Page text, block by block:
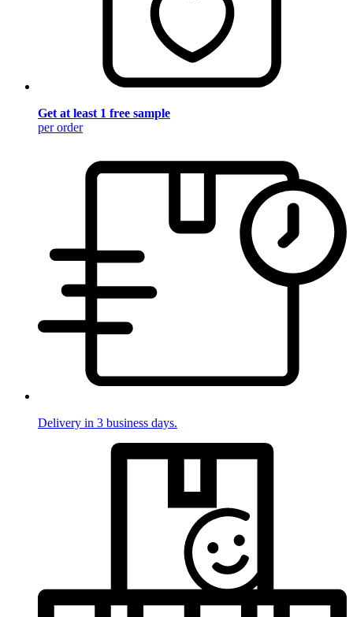
Get at least 1 free sample
per order
Delivery in 3 business days.